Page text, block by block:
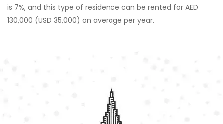
is 7%, and this type of residence can be rented for AED
130,000 (USD 35,000) on average per year.